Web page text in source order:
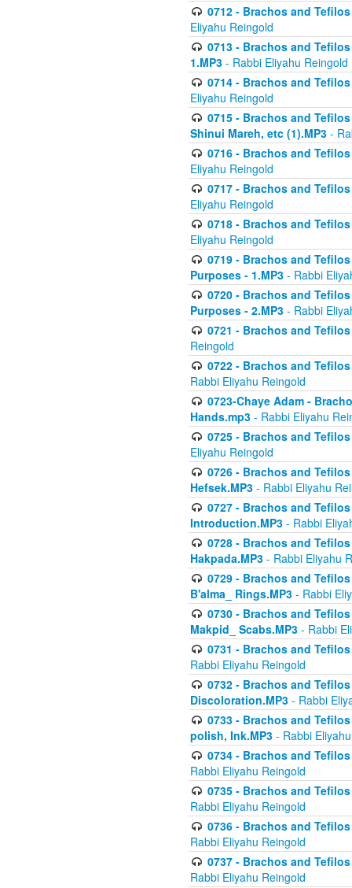
0712 - Brachos and
Eliyahu Reingold
0713 - Brachos and
1.MP3 - Rabbi Eliyahu Reingold
0714 - Brachos and
Eliyahu Reingold
0715 - Brachos and
Shinui Mareh, etc (1).MP3 -
0716 - Brachos and
Eliyahu Reingold
0717 - Brachos and
Eliyahu Reingold
0718 - Brachos and
Eliyahu Reingold
0719 - Brachos and
Purposes - 1.MP3 - Rabbi
0720 - Brachos and
Purposes - 2.MP3 - Rabbi
0721 - Brachos and
Reingold
0722 - Brachos and
Rabbi Eliyahu Reingold
0723-Chaye Adam -
Hands.mp3 - Rabbi Eliyahu
0725 - Brachos and
Eliyahu Reingold
0726 - Brachos and
Hefsek.MP3 - Rabbi Eliyahu
0727 - Brachos and
Introduction.MP3 - Rabbi
0728 - Brachos and
Hakpada.MP3 - Rabbi Eliyahu
0729 - Brachos and
B'alma_ Rings.MP3 - Rabbi
0730 - Brachos and
Makpid_ Scabs.MP3 - Rabbi
0731 - Brachos and
Rabbi Eliyahu Reingold
0732 - Brachos and
Discoloration.MP3 - Rabbi
0733 - Brachos and
polish, Ink.MP3 - Rabbi
0734 - Brachos and
Rabbi Eliyahu Reingold
0735 - Brachos and
Rabbi Eliyahu Reingold
0736 - Brachos and
Rabbi Eliyahu Reingold
0737 - Brachos and
Rabbi Eliyahu Reingold